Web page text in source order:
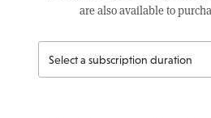
are also available to